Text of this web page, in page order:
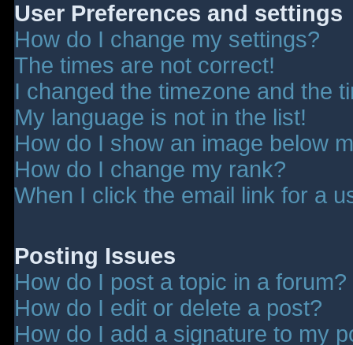
User Preferences and settings
How do I change my settings?
The times are not correct!
I changed the timezone and the
My language is not in the list!
How do I show an image below
How do I change my rank?
When I click the email link for a
Posting Issues
How do I post a topic in a forum?
How do I edit or delete a post?
How do I add a signature to my